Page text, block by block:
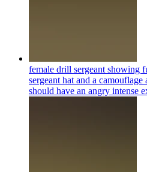
female drill sergeant showing
sergeant hat and a
should have an angry intense